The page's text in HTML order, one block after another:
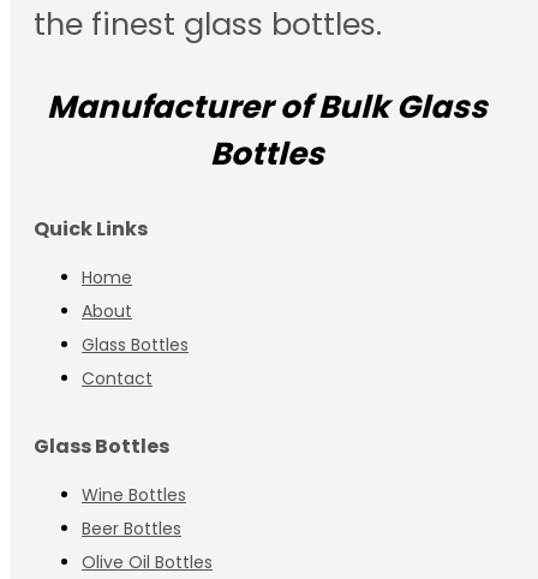
the finest glass bottles.
Manufacturer of Bulk Glass
Bottles
Quick Links
Home
About
Glass Bottles
Contact
Glass Bottles
Wine Bottles
Beer Bottles
Olive Oil Bottles